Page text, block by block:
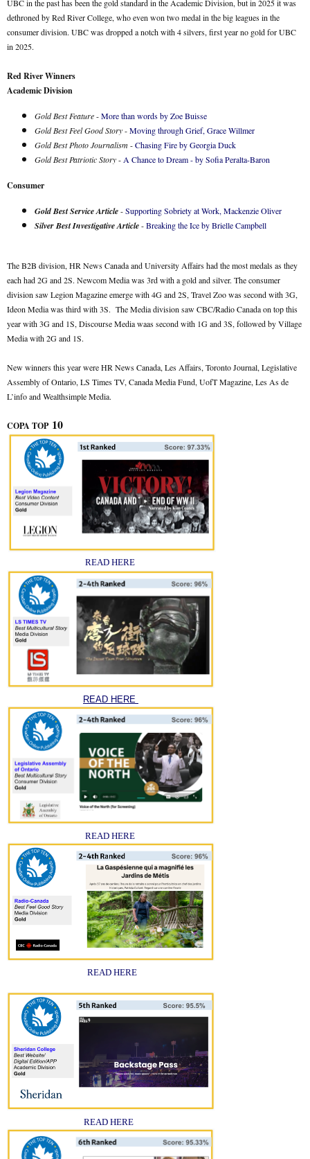
UBC in the past has been the gold standard in the Academic Division, but in 2025 it was
dethroned by Red River College, who even won two medal in the big leagues in the
consumer division. UBC was dropped a notch with 4 silvers, first year no gold for UBC
in 2025.
Red River Winners
Academic Division
Gold Best Feature-More than words by Zoe Buisse
Gold Best Feel Good Story-Moving through Grief, Grace Willmer
Gold Best Photo Journalism-Chasing Fire by Georgia Duck
Gold Best Patriotic Story- A Chance to Dream - by Sofia Peralta-Baron
Consumer
Gold Best Service Article-Supporting Sobriety at Work, Mackenzie Oliver
Silver Best Investigative Article-Breaking the Ice by Brielle Campbell
The B2B division, HR News Canada and University Affairs had the most medals as they
each had 2G and 2S. Newcom Media was 3rd with a gold and silver. The consumer
division saw Legion Magazine emerge with 4G and 2S, Travel Zoo was second with 3G,
Ideon Media was third with 3S. The Media division saw CBC/Radio Canada on top this
year with 3G and 1S, Discourse Media waas second with 1G and 3S, followed by Village
Media with 2G and 1S.
New winners this year were HR News Canada, Les Affairs, Toronto Journal, Legislative
Assembly of Ontario, LS Times TV, Canada Media Fund, UofT Magazine, Les As de
L’info and Wealthsimple Media.
COPA TOP10
READ HERE
READ HERE
READ HERE
READ HERE
READ HERE